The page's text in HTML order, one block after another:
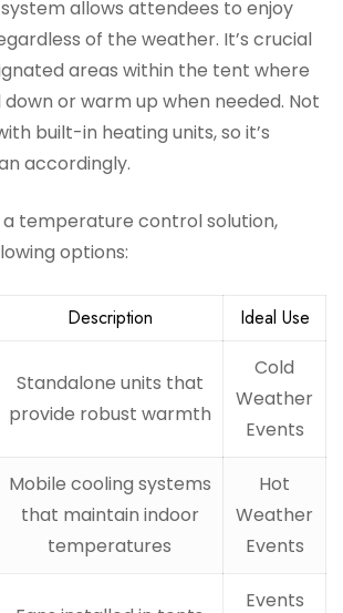
allows attendees to enjoy
of the weather. It’s crucial
areas within the tent where
or warm up when needed. Not
built-in heating units, so it’s
accordingly.
temperature control solution,
options:
Description Ideal Use
Standalone units that
provide robust warmth
Cold
Weather
Events
Mobile cooling systems
that maintain indoor
temperatures
Hot
Weather
Events
Events